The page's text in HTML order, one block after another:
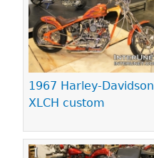
1967 Harley-Davidson
XLCH custom